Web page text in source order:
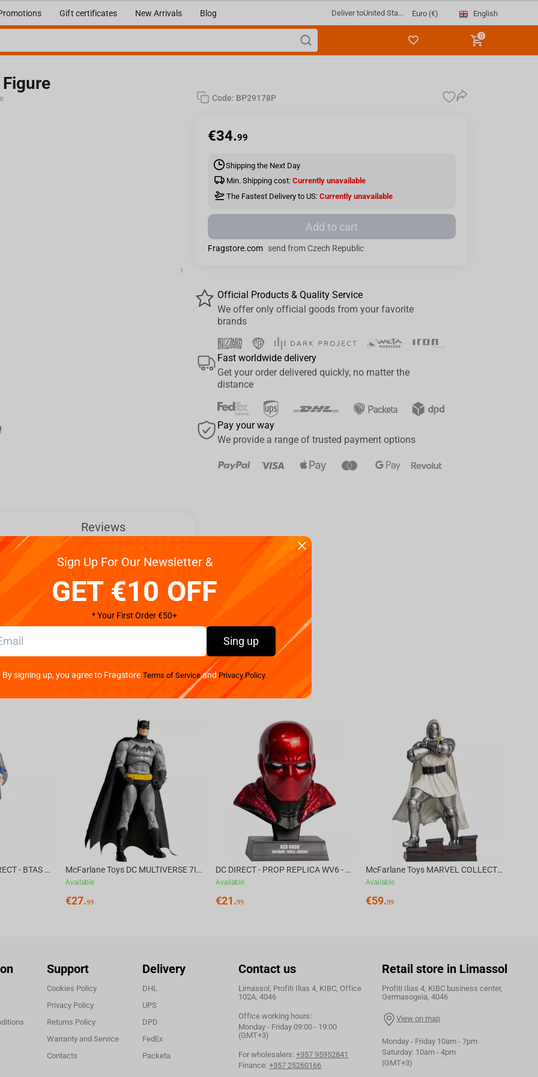
Gift certificates New Arrivals Blog Deliver toUnited Sta... Euro (€) English
0
›
Reviews
Hunter - Fl Gon Figure. This intricately designed
adventure that comes his way. With impeccable
hair to his determined expression. Standing at X
collection. Whether you're a die-hard fan of
x Hunter - Fl Gon Figure won't disappoint. Made
of this figure. Made from durable
own adventures. Don't miss out on the
today and bring a piece of the anime world into
Code: BP29178P
€34.99
Shipping the Next Day
Min. Shipping cost: Currently unavailable
The Fastest Delivery to US: Currently unavailable
Add to cart
Fragstore.com send from Czech Republic
Official Products & Quality Service
We offer only official goods from your favorite
brands
Fast worldwide delivery
Get your order delivered quickly, no matter the
distance
Pay your way
We provide a range of trusted payment options
McFarlane Toys DC DIRECT - BTAS 6IN BUILD-A WV6 - VENTRILOQUIST and SCARFACE McFarlane Toys DC MULTIVERSE 7IN - BATMAN Batman #1 CHASE
Available
€27.99
DC DIRECT - PROP REPLICA WV6 - 1:3 RED HOOD COWL Batman: Three Jokers CHASE
Available
€21.99
McFarlane Toys MARVEL COLLECTION 1:6 WV8 - Doctor Doom #1 Future Foundation Gold Label
Available
€59.99
Support
Cookies Policy
Privacy Policy
Returns Policy
Warranty and Service
Contacts
Delivery
DHL
UPS
DPD
FedEx
Packeta
Contact us
Limassol, Profiti Ilias 4, KIBC, Office
102A, 4046
Office working hours:
Monday - Friday 09:00 - 19:00
(GMT+3)
For wholesalers: +357 95952841
Finance: +357 25260166
Retail store in Limassol
Profiti Ilias 4, KIBC business center,
Germasogeia, 4046
View on map
Monday - Friday 10am - 7pm
Saturday: 10am - 4pm
(GMT+3)
Sign Up For Our Newsletter &
GET €10 OFF
* Your First Order €50+
Sing up
By signing up, you agree to Fragstore Terms of Serviceand Privacy Policy.